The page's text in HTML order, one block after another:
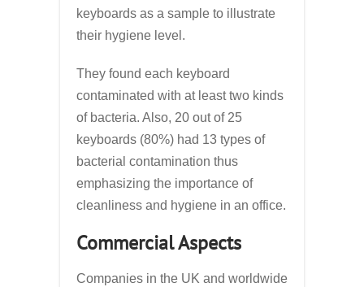
keyboards as a sample to illustrate
their hygiene level.
They found each keyboard
contaminated with at least two kinds
of bacteria. Also, 20 out of 25
keyboards (80%) had 13 types of
bacterial contamination thus
emphasizing the importance of
cleanliness and hygiene in an office.
Commercial Aspects
Companies in the UK and worldwide